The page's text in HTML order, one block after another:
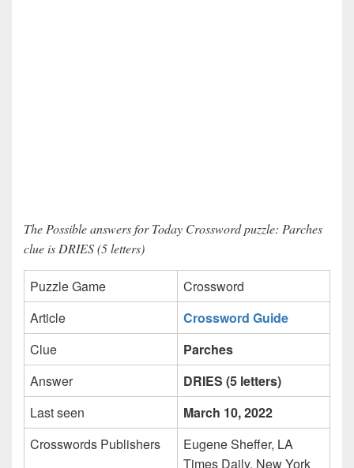
The Possible answers for Today Crossword puzzle: Parches
clue is DRIES (5 letters)
Puzzle Game
Crossword
Article
Crossword Guide
Clue
Parches
Answer
DRIES (5 letters)
Last seen
March 10, 2022
Crosswords Publishers
Eugene Sheffer, LA
Times Daily, New York